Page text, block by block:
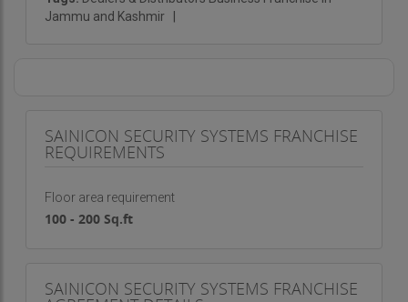
Jammu and Kashmir
SAINICON SECURITY SYSTEMS FRANCHISE
REQUIREMENTS
Floor area requirement
100 - 200 Sq.ft
SAINICON SECURITY SYSTEMS FRANCHISE